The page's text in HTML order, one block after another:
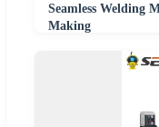
Seamless Welding
Making